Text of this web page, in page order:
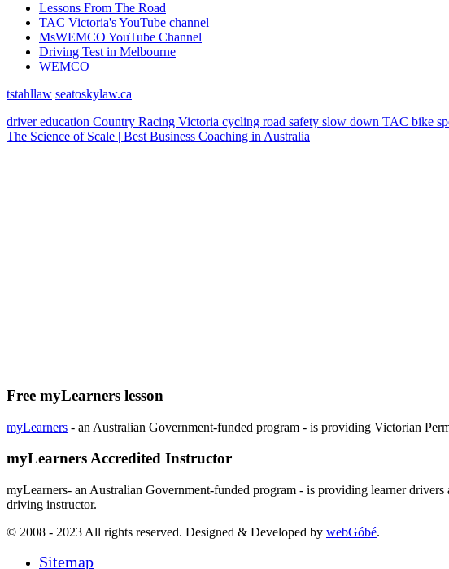
Lessons From The Road
TAC Victoria's YouTube channel
MsWEMCO YouTube Channel
Driving Test in Melbourne
WEMCO
tstahllaw seatoskylaw.ca
driver education Country Racing Victoria cycling road safety slow down TAC bike
The Science of Scale | Best Business Coaching in Australia
Free myLearners lesson
myLearners - an Australian Government-funded program - is providing Victorian
myLearners Accredited Instructor
myLearners- an Australian Government-funded program - is providing learner drivers
driving instructor.
© 2008 - 2023 All rights reserved. Designed & Developed by webGóbé.
Sitemap